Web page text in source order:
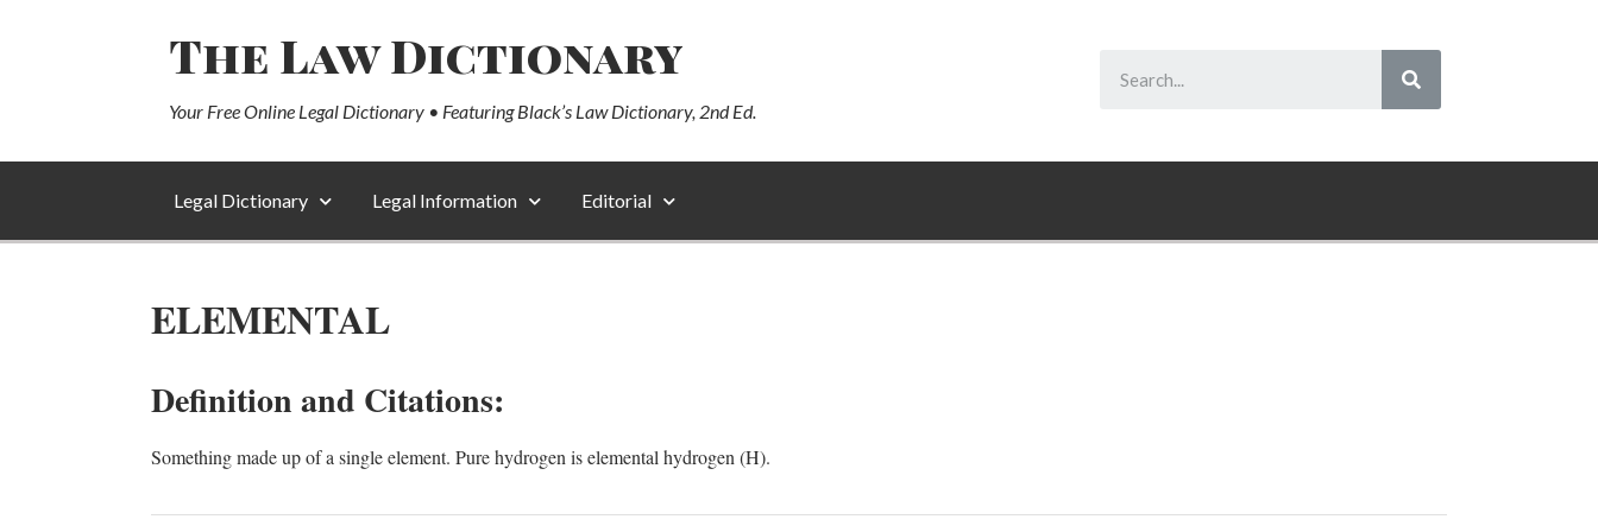
The Law Dictionary
Your Free Online Legal Dictionary • Featuring Black’s Law Dictionary, 2nd Ed.
Legal Dictionary Legal Information Editorial
ELEMENTAL
Definition and Citations:
Something made up of a single element. Pure hydrogen is elemental hydrogen (H).